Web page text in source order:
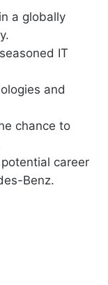
a globally
IT
and
chance to
career
Benz.